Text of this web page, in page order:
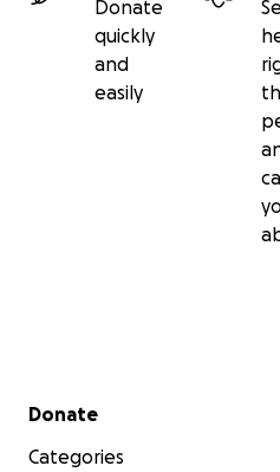
Donate
quickly
and
easily
Secondary menu
Donate
Categories